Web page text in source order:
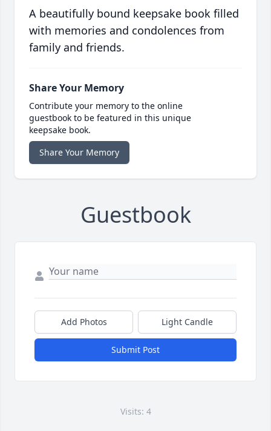
A beautifully bound keepsake book filled
with memories and condolences from
family and friends.
Share Your Memory
Contribute your memory to the online
guestbook to be featured in this unique
keepsake book.
Share Your Memory
Guestbook
Add Photos Light Candle
Submit Post
Visits: 4